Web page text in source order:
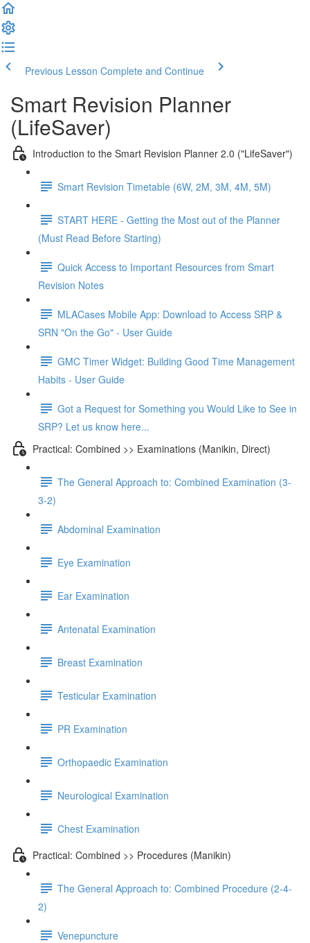
Previous Lesson Complete and Continue
Smart Revision Planner
(LifeSaver)
Introduction to the Smart Revision Planner 2.0 ("LifeSaver")
Smart Revision Timetable (6W, 2M, 3M, 4M, 5M)
START HERE - Getting the Most out of the Planner
(Must Read Before Starting)
Quick Access to Important Resources from Smart
Revision Notes
MLACases Mobile App: Download to Access SRP &
SRN "On the Go" - User Guide
GMC Timer Widget: Building Good Time Management
Habits - User Guide
Got a Request for Something you Would Like to See in
SRP? Let us know here...
Practical: Combined >> Examinations (Manikin, Direct)
The General Approach to: Combined Examination (3-
3-2)
Abdominal Examination
Eye Examination
Ear Examination
Antenatal Examination
Breast Examination
Testicular Examination
PR Examination
Orthopaedic Examination
Neurological Examination
Chest Examination
Practical: Combined >> Procedures (Manikin)
The General Approach to: Combined Procedure (2-4-
2)
Venepuncture